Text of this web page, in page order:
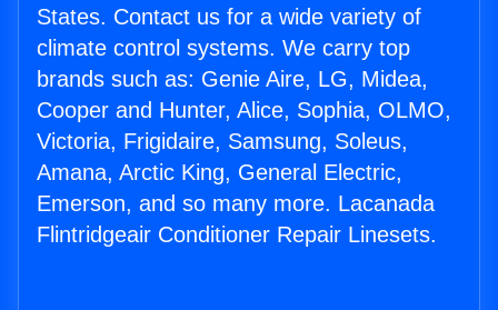
States. Contact us for a wide variety of
climate control systems. We carry top
brands such as: Genie Aire, LG, Midea,
Cooper and Hunter, Alice, Sophia, OLMO,
Victoria, Frigidaire, Samsung, Soleus,
Amana, Arctic King, General Electric,
Emerson, and so many more. Lacanada
Flintridgeair Conditioner Repair Linesets.